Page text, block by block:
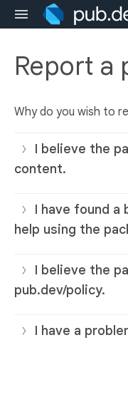
Report a
Why do you wish to
I believe the
content.
I have found a
help using the
I believe the
pub.dev/policy.
I have a